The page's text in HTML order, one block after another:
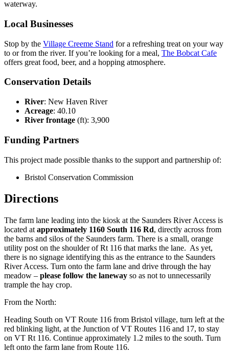
waterway.
Local Businesses
Stop by the Village Creeme Stand for a refreshing treat on your way
to or from the river. If you’re looking for a meal, The Bobcat Cafe
offers great food, beer, and a hopping atmosphere.
Conservation Details
River: New Haven River
Acreage: 40.10
River frontage (ft): 3,900
Funding Partners
This project made possible thanks to the support and partnership of:
Bristol Conservation Commission
Directions
The farm lane leading into the kiosk at the Saunders River Access is
located at approximately 1160 South 116 Rd, directly across from
the barns and silos of the Saunders farm. There is a small, orange
utility post on the shoulder of Rt 116 that marks the lane. As yet,
there is no signage identifying this as the entrance to the Saunders
River Access. Turn onto the farm lane and drive through the hay
meadow – please follow the laneway so as not to unnecessarily
trample the hay crop.
From the North:
Heading South on VT Route 116 from Bristol village, turn left at the
red blinking light, at the Junction of VT Routes 116 and 17, to stay
on VT Rt 116. Continue approximately 1.2 miles to the south. Turn
left onto the farm lane from Route 116.